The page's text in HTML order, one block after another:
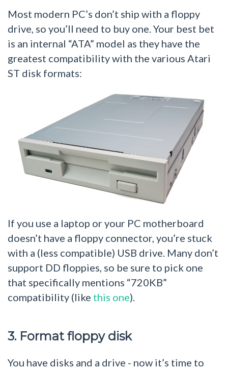
Most modern PC’s don’t ship with a floppy
drive, so you’ll need to buy one. Your best bet
is an internal “ATA” model as they have the
greatest compatibility with the various Atari
ST disk formats:
If you use a laptop or your PC motherboard
doesn’t have a floppy connector, you’re stuck
with a (less compatible) USB drive. Many don’t
support DD floppies, so be sure to pick one
that specifically mentions “720KB”
compatibility (like this one).
3. Format floppy disk
You have disks and a drive - now it’s time to